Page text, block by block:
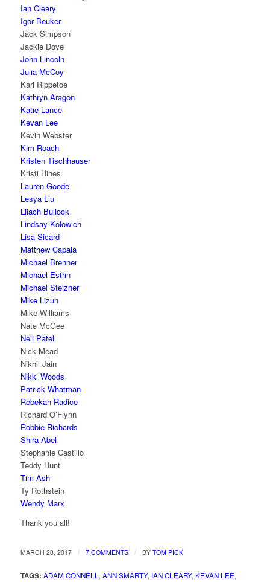
Ian Cleary
Igor Beuker
Jack Simpson
Jackie Dove
John Lincoln
Julia McCoy
Kari Rippetoe
Kathryn Aragon
Katie Lance
Kevan Lee
Kevin Webster
Kim Roach
Kristen Tischhauser
Kristi Hines
Lauren Goode
Lesya Liu
Lilach Bullock
Lindsay Kolowich
Lisa Sicard
Matthew Capala
Michael Brenner
Michael Estrin
Michael Stelzner
Mike Lizun
Mike Williams
Nate McGee
Neil Patel
Nick Mead
Nikhil Jain
Nikki Woods
Patrick Whatman
Rebekah Radice
Richard O’Flynn
Robbie Richards
Shira Abel
Stephanie Castillo
Teddy Hunt
Tim Ash
Ty Rothstein
Wendy Marx
Thank you all!
MARCH 28, 2017 / 7 COMMENTS / BY TOM PICK
TAGS: ADAM CONNELL , ANN SMARTY, IAN CLEARY, KEVAN LEE,